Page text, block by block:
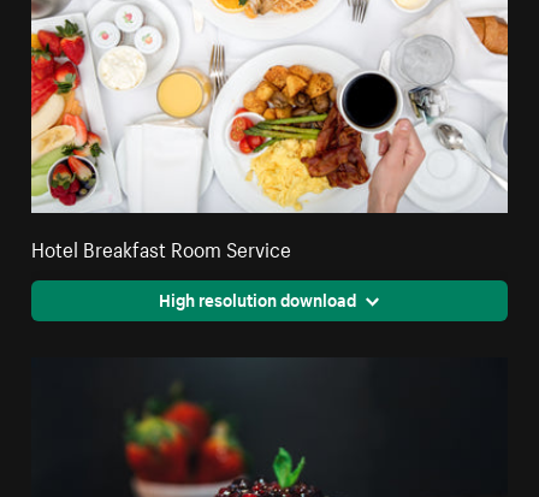
Hotel Breakfast Room Service
High resolution download